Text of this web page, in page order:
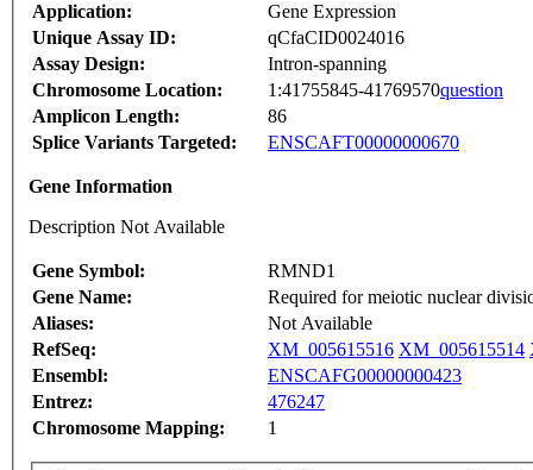
Application:
Gene Expression
Unique Assay ID:
qCfaCID0024016
Assay Design:
Intron-spanning
Chromosome Location:
1:41755845-41769570question
Amplicon Length:
86
Splice Variants Targeted:
ENSCAFT00000000670
Gene Information
Description Not Available
Gene Symbol:
RMND1
Gene Name:
Required for meiotic nuclear
Aliases:
Not Available
RefSeq:
XM_005615516 XM_005615514
Ensembl:
ENSCAFG00000000423
Entrez:
476247
Chromosome Mapping:
1